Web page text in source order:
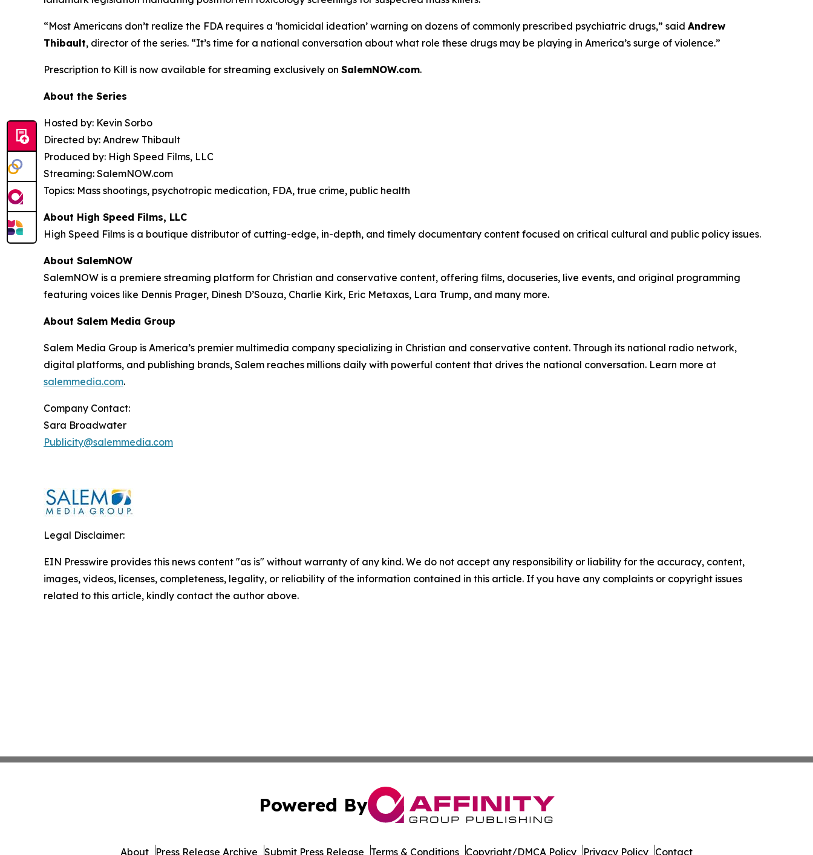
“Most Americans don’t realize the FDA requires a ‘homicidal ideation’ warning on dozens of commonly prescribed psychiatric drugs,” said Andrew
Thibault, director of the series. “It’s time for a national conversation about what role these drugs may be playing in America’s surge of violence.”
Prescription to Kill is now available for streaming exclusively on SalemNOW.com.
About the Series
Hosted by: Kevin Sorbo
Directed by: Andrew Thibault
Produced by: High Speed Films, LLC
Streaming: SalemNOW.com
Topics: Mass shootings, psychotropic medication, FDA, true crime, public health
About High Speed Films, LLC
High Speed Films is a boutique distributor of cutting-edge, in-depth, and timely documentary content focused on critical cultural and public policy issues.
About SalemNOW
SalemNOW is a premiere streaming platform for Christian and conservative content, offering films, docuseries, live events, and original programming
featuring voices like Dennis Prager, Dinesh D’Souza, Charlie Kirk, Eric Metaxas, Lara Trump, and many more.
About Salem Media Group
Salem Media Group is America’s premier multimedia company specializing in Christian and conservative content. Through its national radio network,
digital platforms, and publishing brands, Salem reaches millions daily with powerful content that drives the national conversation. Learn more at
salemmedia.com.
Company Contact:
Sara Broadwater
Publicity@salemmedia.com
Legal Disclaimer:
EIN Presswire provides this news content "as is" without warranty of any kind. We do not accept any responsibility or liability for the accuracy, content,
images, videos, licenses, completeness, legality, or reliability of the information contained in this article. If you have any complaints or copyright issues
related to this article, kindly contact the author above.
Powered By
About Press Release Archive Submit Press Release Terms & Conditions Copyright/DMCA Policy Privacy Policy Contact